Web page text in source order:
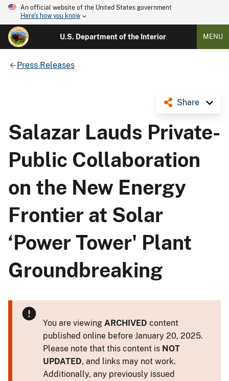
An official website of the United States government
Here's how you know
U.S. Department of the Interior MENU
Press Releases
Share
Salazar Lauds Private-
Public Collaboration
on the New Energy
Frontier at Solar
‘Power Tower' Plant
Groundbreaking
You are viewing ARCHIVED content
published online before January 20, 2025.
Please note that this content is NOT
UPDATED, and links may not work.
Additionally, any previously issued